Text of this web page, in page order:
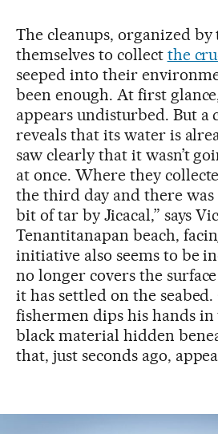
The cleanups, organized
themselves to collect the
seeped into their
been enough. At first
appears undisturbed. But a
reveals that its water is
saw clearly that it wasn’t
at once. Where they
the third day and there was
bit of tar by Jicacal,” says
Tenantitanapan beach,
initiative also seems to be
no longer covers the
it has settled on the
fishermen dips his hands
black material hidden
that, just seconds ago,